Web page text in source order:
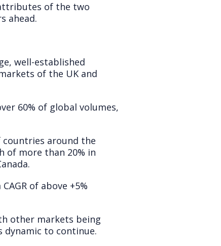
of the two
ahead.
well-established
of the UK and
60% of global volumes,
around the
of more than 20% in
of above +5%
other markets being
dynamic to continue.